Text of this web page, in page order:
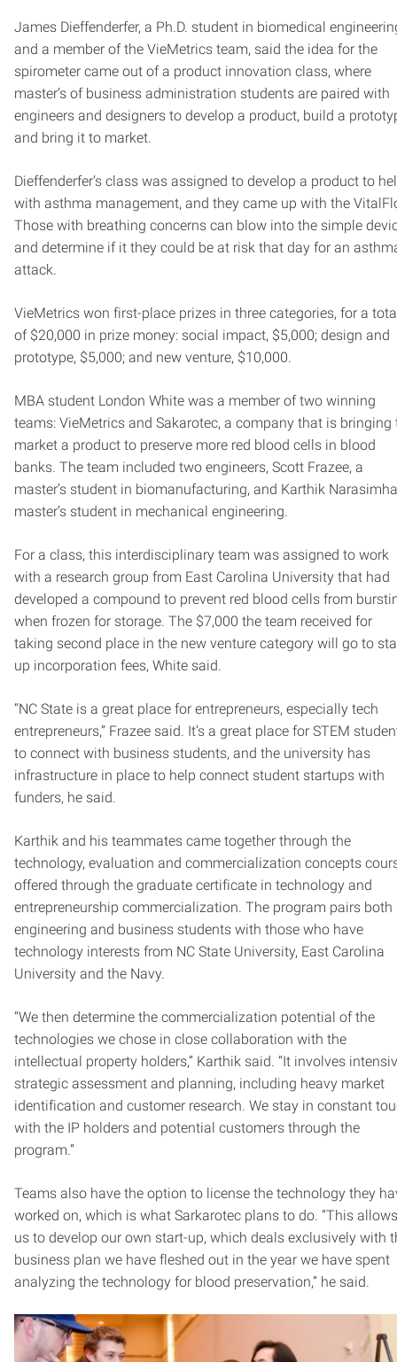
James Dieffenderfer, a Ph.D. student in biomedical
and a member of the VieMetrics team, said the idea for the
spirometer came out of a product innovation class, where
master’s of business administration students are paired with
engineers and designers to develop a product, build a
and bring it to market.
Dieffenderfer’s class was assigned to develop a product to
with asthma management, and they came up with the
Those with breathing concerns can blow into the simple
and determine if it they could be at risk that day for an
attack.
VieMetrics won first-place prizes in three categories, for a
of $20,000 in prize money: social impact, $5,000; design and
prototype, $5,000; and new venture, $10,000.
MBA student London White was a member of two winning
teams: VieMetrics and Sakarotec, a company that is bringing
market a product to preserve more red blood cells in blood
banks. The team included two engineers, Scott Frazee, a
master’s student in biomanufacturing, and Karthik
master’s student in mechanical engineering.
For a class, this interdisciplinary team was assigned to work
with a research group from East Carolina University that had
developed a compound to prevent red blood cells from
when frozen for storage. The $7,000 the team received for
taking second place in the new venture category will go to
up incorporation fees, White said.
“NC State is a great place for entrepreneurs, especially tech
entrepreneurs,” Frazee said. It’s a great place for STEM
to connect with business students, and the university has
infrastructure in place to help connect student startups with
funders, he said.
Karthik and his teammates came together through the
technology, evaluation and commercialization concepts
offered through the graduate certificate in technology and
entrepreneurship commercialization. The program pairs both
engineering and business students with those who have
technology interests from NC State University, East Carolina
University and the Navy.
“We then determine the commercialization potential of the
technologies we chose in close collaboration with the
intellectual property holders,” Karthik said. “It involves
strategic assessment and planning, including heavy market
identification and customer research. We stay in constant
with the IP holders and potential customers through the
program.”
Teams also have the option to license the technology they
worked on, which is what Sarkarotec plans to do. “This allows
us to develop our own start-up, which deals exclusively with
business plan we have fleshed out in the year we have spent
analyzing the technology for blood preservation,” he said.